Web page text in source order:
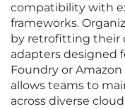
compatibility with
frameworks.
by retrofitting their
adapters designed
Foundry or
allows teams to
across diverse